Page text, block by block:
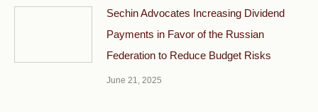
Sechin Advocates Increasing Dividend
Payments in Favor of the Russian
Federation to Reduce Budget Risks
June 21, 2025